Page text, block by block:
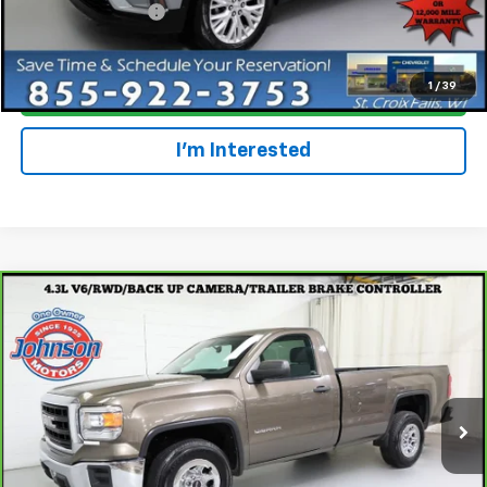
1 / 39
Dealer Service Fee
+$300
Everyone Price $35,477
Click To Call
I'm Interested
CarBravo
Special Offer
Price Drop
VIN:1GTN1TEHXFZ306260Stock:924537Model:TC15903
47,060 mi Ext. Int.
EVERYONE PRICE
Less
Retail Price
$16,697
Compare Vehicle